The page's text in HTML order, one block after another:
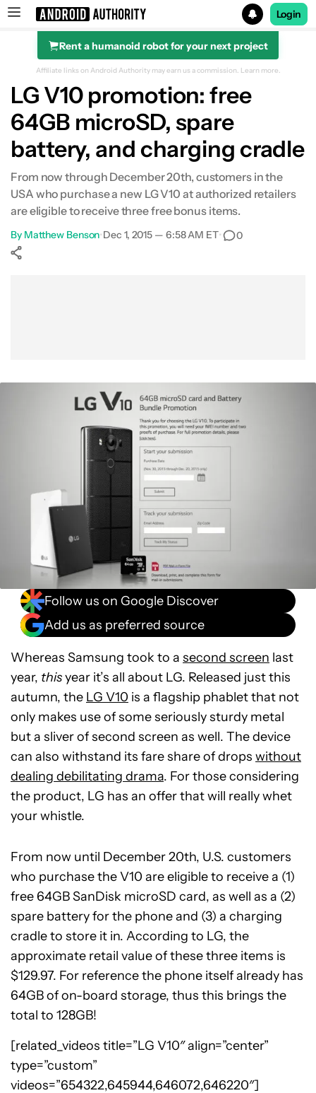
Search results for
Login
Rent a humanoid robot for your next project
Affiliate links on Android Authority may earn us a commission. Learn more.
LG V10 promotion: free
64GB microSD, spare
battery, and charging cradle
From now through December 20th, customers in the
USA who purchase a new LG V10 at authorized retailers
are eligible to receive three free bonus items.
By Matthew Benson•Dec 1, 2015 — 6:58 AM ET• 0
Follow us on Google Discover
Add us as preferred source
Whereas Samsung took to a second screen last
year, thisyear it’s all about LG. Released just this
autumn, the LG V10 is a flagship phablet that not
only makes use of some seriously sturdy metal
but a sliver of second screen as well. The device
can also withstand its fare share of drops without
dealing debilitating drama. For those considering
the product, LG has an offer that will really whet
your whistle.
From now until December 20th, U.S. customers
who purchase the V10 are eligible to receive a (1)
free 64GB SanDisk microSD card, as well as a (2)
spare battery for the phone and (3) a charging
cradle to store it in. According to LG, the
approximate retail value of these three items is
$129.97. For reference the phone itself already has
64GB of on-board storage, thus this brings the
total to 128GB!
[related_videos title=”LG V10″ align=”center”
type=”custom”
videos=”654322,645944,646072,646220″]